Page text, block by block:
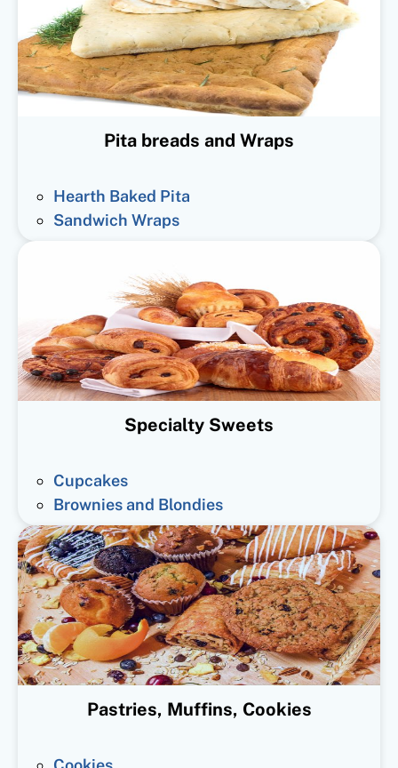
Pita breads and Wraps
Hearth Baked Pita
Sandwich Wraps
Specialty Sweets
Cupcakes
Brownies and Blondies
Pastries, Muffins, Cookies